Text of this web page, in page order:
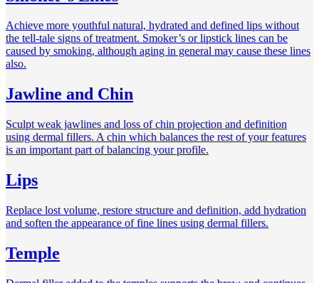
Achieve more youthful natural, hydrated and defined lips without
the tell-tale signs of treatment. Smoker’s or lipstick lines can be
caused by smoking, although aging in general may cause these lines
also.
Jawline and Chin
Sculpt weak jawlines and loss of chin projection and definition
using dermal fillers. A chin which balances the rest of your features
is an important part of balancing your profile.
Lips
Replace lost volume, restore structure and definition, add hydration
and soften the appearance of fine lines using dermal fillers.
Temple